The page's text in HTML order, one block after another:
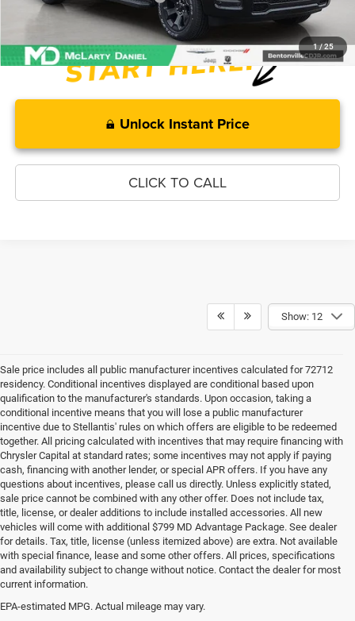
1/25
Unlock Instant Price
CLICK TO CALL
Show: 12
Sale price includes all public manufacturer incentives calculated for 72712
residency. Conditional incentives displayed are conditional based upon
qualification to the manufacturer's standards. Upon occasion, taking a
conditional incentive means that you will lose a public manufacturer
incentive due to Stellantis' rules on which offers are eligible to be redeemed
together. All pricing calculated with incentives that may require financing with
Chrysler Capital at standard rates; some incentives may not apply if paying
cash, financing with another lender, or special APR offers. If you have any
questions about incentives, please call us directly. Unless explicitly stated,
sale price cannot be combined with any other offer. Does not include tax,
title, license, or dealer additions to include installed accessories. All new
vehicles will come with additional $799 MD Advantage Package. See dealer
for details. Tax, title, license (unless itemized above) are extra. Not available
with special finance, lease and some other offers. All prices, specifications
and availability subject to change without notice. Contact the dealer for most
current information.
EPA-estimated MPG. Actual mileage may vary.